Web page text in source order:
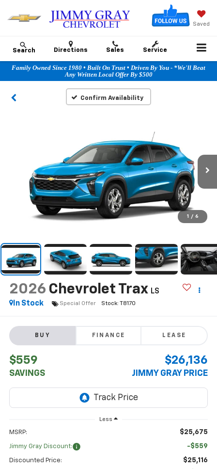
Saved
Search Directions Sales Service
Family Owned Since 1980 • Built On Trust • Driven By You - *We'll Beat
Any Written Local Offer By $500
Confirm Availability
1 / 6
2026 Chevrolet Trax LS
In Stock
Special Offer
BUY FINANCE LEASE
$559
SAVINGS
$26,136
JIMMY GRAY PRICE
Less
MSRP: $25,675
Jimmy Gray Discount: -$559
Discounted Price: $25,116